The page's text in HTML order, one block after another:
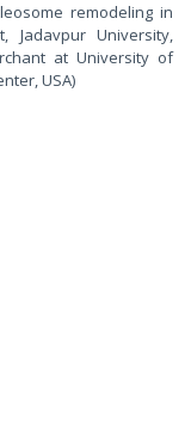
remodeling in
Jadavpur University,
at University of
USA)